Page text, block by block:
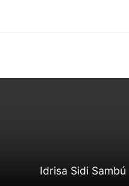
Idrisa Sidi Sambú